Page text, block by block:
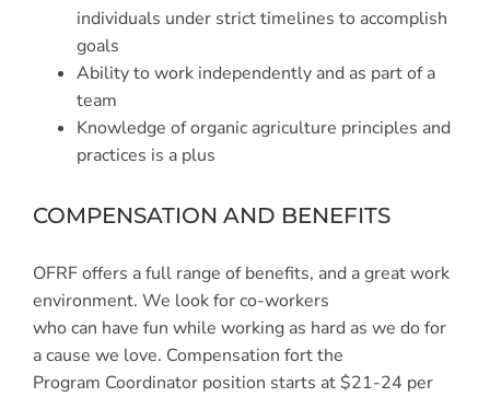
individuals under strict timelines to accomplish
goals
Ability to work independently and as part of a
team
Knowledge of organic agriculture principles and
practices is a plus
COMPENSATION AND BENEFITS
OFRF offers a full range of benefits, and a great work
environment. We look for co-workers
who can have fun while working as hard as we do for
a cause we love. Compensation fort the
Program Coordinator position starts at $21-24 per